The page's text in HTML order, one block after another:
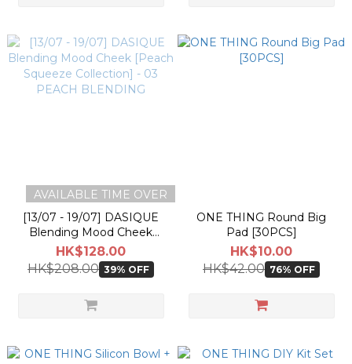
AVAILABLE TIME OVER
[13/07 - 19/07] DASIQUE
Blending Mood Cheek
[Peach Squeeze Collection]
- 03 PEACH BLENDING
HK$128.00
HK$208.00 39% OFF
ONE THING Round Big
Pad [30PCS]
HK$10.00
HK$42.00 76% OFF